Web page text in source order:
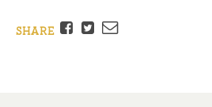
SHARE Facebook
TwitterEmail